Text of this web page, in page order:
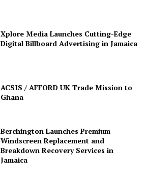
Xplore Media Launches Cutting-Edge
Digital Billboard Advertising in Jamaica
ACSIS / AFFORD UK Trade Mission to
Ghana
Berchington Launches Premium
Windscreen Replacement and
Breakdown Recovery Services in
Jamaica